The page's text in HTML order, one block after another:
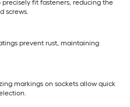
precisely fit fasteners, reducing the
screws.
prevent rust, maintaining
markings on sockets allow quick